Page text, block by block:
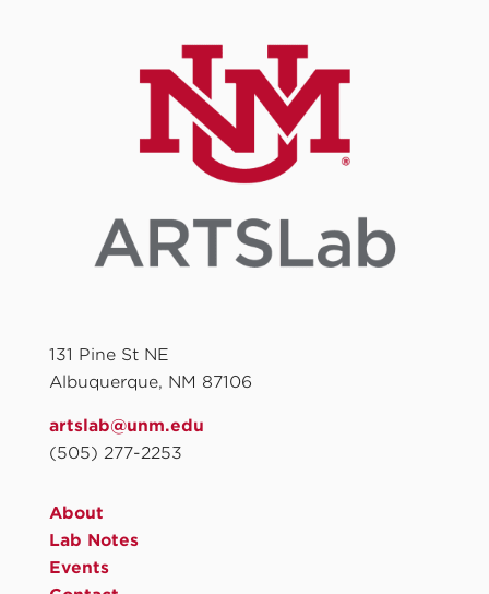
131 Pine St NE
Albuquerque, NM 87106
artslab@unm.edu
(505) 277-2253
About
Lab Notes
Events